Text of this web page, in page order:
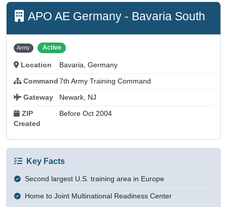
APO AE Germany - Bavaria South
Army Active
Location Bavaria, Germany
Command 7th Army Training Command
Gateway Newark, NJ
ZIP
Created
Before Oct 2004
Key Facts
Second largest U.S. training area in Europe
Home to Joint Multinational Readiness Center